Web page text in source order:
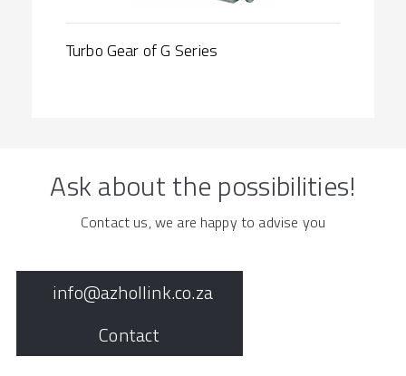
Turbo Gear of G Series
Ask about the possibilities!
Contact us, we are happy to advise you
info@azhollink.co.za
Contact